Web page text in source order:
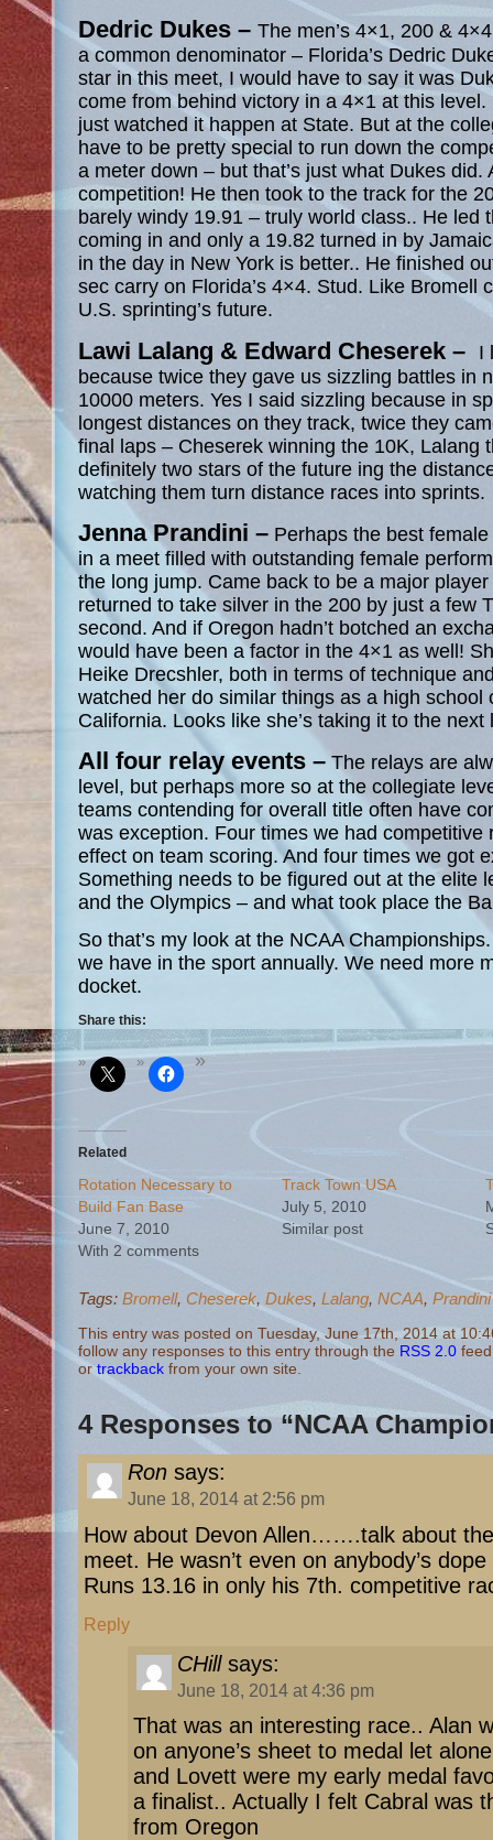
Dedric Dukes – The men’s 4×1, 200 &
a common denominator – Florida’s Dedric
star in this meet, I would have to say it was
come from behind victory in a 4×1 at this
just watched it happen at State. But at the
have to be pretty special to run down the
a meter down – but that’s just what Dukes did.
competition! He then took to the track for the
barely windy 19.91 – truly world class.. He led
coming in and only a 19.82 turned in by
in the day in New York is better.. He finished
sec carry on Florida’s 4×4. Stud. Like Bromell
U.S. sprinting’s future.
Lawi Lalang & Edward Cheserek – I
because twice they gave us sizzling battles in
10000 meters. Yes I said sizzling because in
longest distances on they track, twice they
final laps – Cheserek winning the 10K, Lalang
definitely two stars of the future ing the
watching them turn distance races into sprints.
Jenna Prandini – Perhaps the best
in a meet filled with outstanding female
the long jump. Came back to be a major
returned to take silver in the 200 by just a few
second. And if Oregon hadn’t botched an
would have been a factor in the 4×1 as well!
Heike Drecshler, both in terms of technique
watched her do similar things as a high school
California. Looks like she’s taking it to the next
All four relay events – The relays are
level, but perhaps more so at the collegiate
teams contending for overall title often have
was exception. Four times we had competitive
effect on team scoring. And four times we got
Something needs to be figured out at the elite
and the Olympics – and what took place the
So that’s my look at the NCAA
we have in the sport annually. We need more
docket.
Share this:
Related
Rotation Necessary to
Build Fan Base
June 7, 2010
With 2 comments
Track Town USA
July 5, 2010
Similar post
Tags: Bromell, Cheserek, Dukes, Lalang, NCAA, Prandini
This entry was posted on Tuesday, June 17th, 2014 at
follow any responses to this entry through the RSS 2.0
ortrackback from your own site.
4 Responses to “NCAA
Ron says:
June 18, 2014 at 2:56 pm
How about Devon Allen…….talk about
meet. He wasn’t even on anybody’s
Runs 13.16 in only his 7th. competitive
Reply
CHill says:
June 18, 2014 at 4:36 pm
That was an interesting race.. Alan
on anyone’s sheet to medal let
and Lovett were my early medal
a finalist.. Actually I felt Cabral was
from Oregon